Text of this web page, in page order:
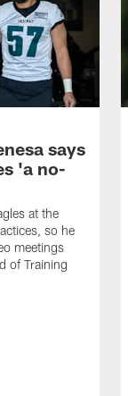
says
'a no-
at the
so he
meetings
of Training